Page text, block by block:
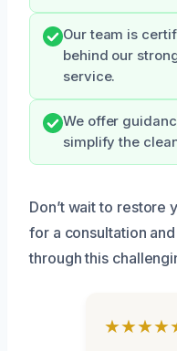
Our team is
behind our
service.
We offer
simplify the
Don’t wait to restore
for a consultation
through this